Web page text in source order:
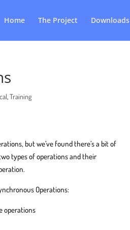
Home The Project Downloads
,Training
but we’ve found there’s a bit of
types of operations and their
Operations:
operations